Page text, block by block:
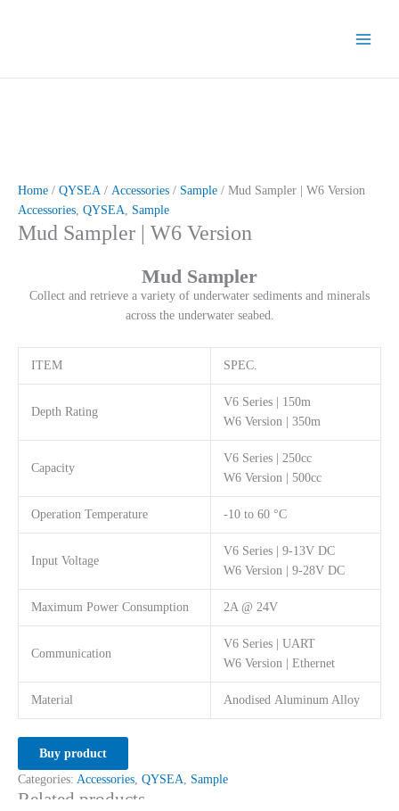
Home / QYSEA / Accessories / Sample / Mud Sampler | W6 Version
Accessories QYSEA Sample
Mud Sampler | W6 Version
Mud Sampler
Collect and retrieve a variety of underwater sediments and minerals
across the underwater seabed.
ITEM SPEC.
Depth Rating
V6 Series | 150m
W6 Version | 350m
Capacity
V6 Series | 250cc
W6 Version | 500cc
Operation Temperature -10 to 60 °C
Input Voltage
V6 Series | 9-13V DC
W6 Version | 9-28V DC
Maximum Power Consumption 2A @ 24V
Communication
V6 Series | UART
W6 Version | Ethernet
Material Anodised Aluminum Alloy
Buy product
Categories: Accessories, QYSEA, Sample
Related products